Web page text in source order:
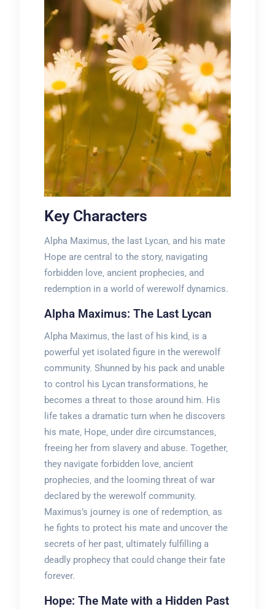
Key Characters
Alpha Maximus‚ the last Lycan‚ and his mate
Hope are central to the story‚ navigating
forbidden love‚ ancient prophecies‚ and
redemption in a world of werewolf dynamics.
Alpha Maximus: The Last Lycan
Alpha Maximus‚ the last of his kind‚ is a
powerful yet isolated figure in the werewolf
community. Shunned by his pack and unable
to control his Lycan transformations‚ he
becomes a threat to those around him. His
life takes a dramatic turn when he discovers
his mate‚ Hope‚ under dire circumstances‚
freeing her from slavery and abuse. Together‚
they navigate forbidden love‚ ancient
prophecies‚ and the looming threat of war
declared by the werewolf community.
Maximus’s journey is one of redemption‚ as
he fights to protect his mate and uncover the
secrets of her past‚ ultimately fulfilling a
deadly prophecy that could change their fate
forever.
Hope: The Mate with a Hidden Past